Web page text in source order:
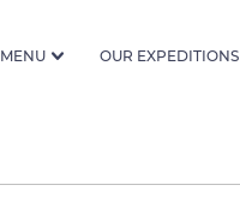
MENU OUR EXPEDITIONS